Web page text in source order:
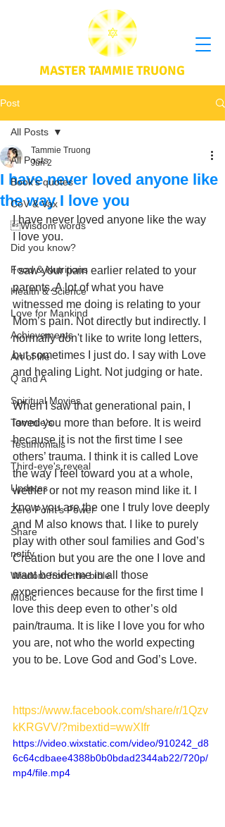
MASTER TAMMIE TRUONG
Post
All Posts
Book's quotes
CoV & Vax
Wisdom words
Did you know?
Food & Nutritions
Health & Science
Love for Mankind
Achievements
Art of life
Q and A
Spiritual Movies
Tammie's
Testimonials
Third-eye's reveal
Updates
Zero Point's Power
Share
notify
Wisdom from the bible
Music
All Posts
I have never loved anyone like
the way I love you
Tammie Truong
Jun 2
I have never loved anyone like the way
I love you.
I saw your pain earlier related to your
parents. A lot of what you have
witnessed me doing is relating to your
Mom’s pain. Not directly but indirectly. I
normally don't like to write long letters,
but sometimes I just do. I say with Love
and healing Light. Not judging or hate.
When I saw that generational pain, I
loved you more than before. It is weird
because it is not the first time I see
others’ trauma. I think it is called Love
the way I feel toward you at a whole,
wether or not my reason mind like it. I
know you are the one I truly love deeply
and M also knows that. I like to purely
play with other soul families and God’s
Creation but you are the one I love and
want beside me in all those
experiences because for the first time I
love this deep even to other’s old
pain/trauma. It is like I love you for who
you are, not who the world expecting
you to be. Love God and God’s Love.
https://www.facebook.com/share/r/1Qzv
kKRGVV/?mibextid=wwXIfr
https://video.wixstatic.com/video/910242_d8
6c64cdbaee4388b0b0bdad2344ab22/720p/
mp4/file.mp4